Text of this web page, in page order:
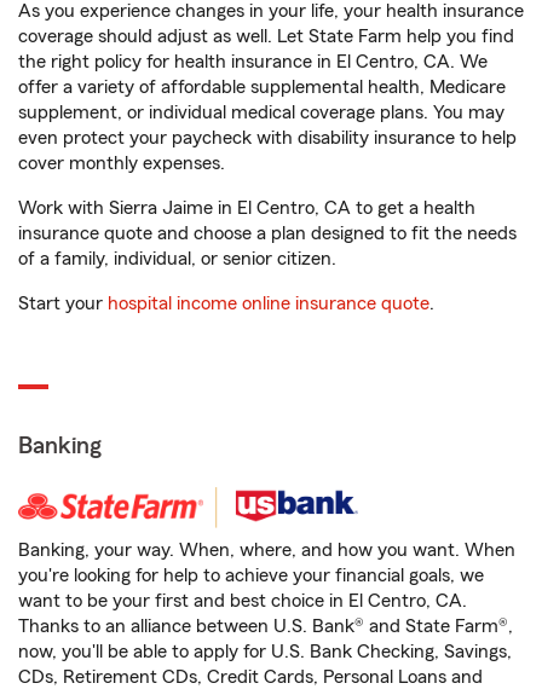
As you experience changes in your life, your health insurance
coverage should adjust as well. Let State Farm help you find
the right policy for health insurance in El Centro, CA. We
offer a variety of affordable supplemental health, Medicare
supplement, or individual medical coverage plans. You may
even protect your paycheck with disability insurance to help
cover monthly expenses.
Work with Sierra Jaime in El Centro, CA to get a health
insurance quote and choose a plan designed to fit the needs
of a family, individual, or senior citizen.
Start your hospital income online insurance quote.
Banking
Banking, your way. When, where, and how you want. When
you're looking for help to achieve your financial goals, we
want to be your first and best choice in El Centro, CA.
Thanks to an alliance between U.S. Bank® and State Farm®,
now, you'll be able to apply for U.S. Bank Checking, Savings,
CDs, Retirement CDs, Credit Cards, Personal Loans and